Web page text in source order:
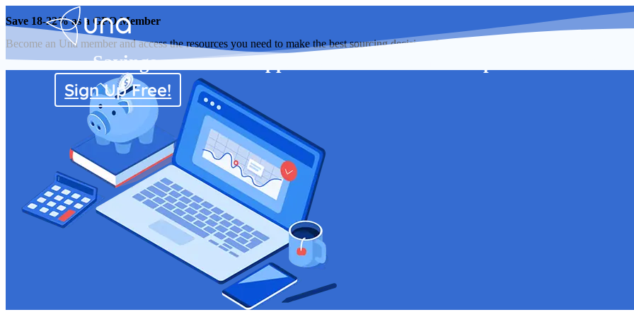
Savings Suppliers
Sign Up Free!
Save 18-22% as a GPO Member
Become an Una member and access the resources you need to make the best sourcing decisions for your organization while saving more